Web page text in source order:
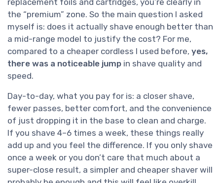
the “premium” zone. So the main question I asked
myself is: does it actually shave enough better than
a mid-range model to justify the cost? For me,
compared to a cheaper cordless I used before, yes,
there was a noticeable jump in shave quality and
speed.
Day-to-day, what you pay for is: a closer shave,
fewer passes, better comfort, and the convenience
of just dropping it in the base to clean and charge.
If you shave 4–6 times a week, these things really
add up and you feel the difference. If you only shave
once a week or you don’t care that much about a
super-close result, a simpler and cheaper shaver will